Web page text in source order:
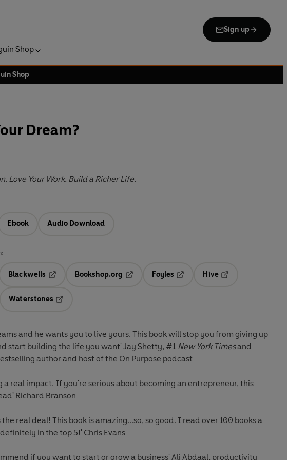
Sign up
Shop
Shop
Dream?
Love Your Work. Build a Richer Life.
Ebook Audio Download
Blackwells
Opens in a new tab
Bookshop.org
Opens in a new tab
Foyles
Hive
Waterstones
and he wants you to live yours. This book will stop you from giving up
start building the life you want' Jay Shetty, #1 New York Timesand
author and host of the On Purpose podcast
a real impact. If you're serious about becoming an entrepreneur, this
Richard Branson
the real deal! This book is amazing...so, so good. I read over 100 books a
in the top 5!' Chris Evans
if you want to start or grow a business' Ali Abdaal, productivity